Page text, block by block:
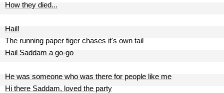
How they died...
Hail!
The running paper tiger chases it's own tail
Hail Saddam a go-go
He was someone who was there for people like me
Hi there Saddam, loved the party